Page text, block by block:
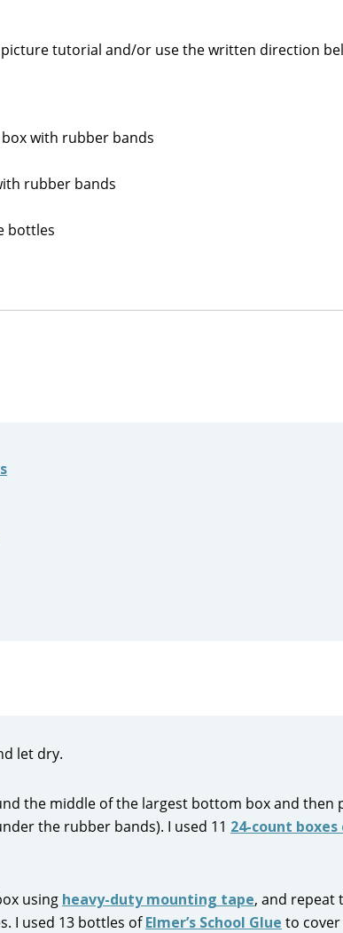
picture tutorial and/or use the written direction
let dry.
the middle of the largest bottom box and then
the rubber bands). I used 11 24-count
using heavy-duty mounting tape, and repeat
I used 13 bottles ofElmer’s School Glue to